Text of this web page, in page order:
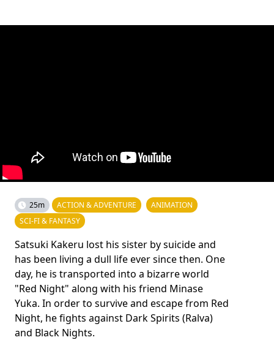
25m ACTION & ADVENTURE
ANIMATION
SCI-FI & FANTASY
Satsuki Kakeru lost his sister by suicide and
has been living a dull life ever since then. One
day, he is transported into a bizarre world
"Red Night" along with his friend Minase
Yuka. In order to survive and escape from Red
Night, he fights against Dark Spirits (Ralva)
and Black Nights.